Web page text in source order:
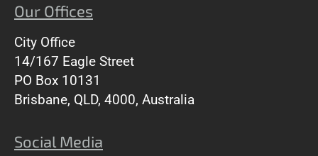
Our Offices
City Office
14/167 Eagle Street
PO Box 10131
Brisbane, QLD, 4000, Australia
Social Media